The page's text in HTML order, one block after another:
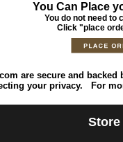
You Can Place
You do not need to
Click "place
are secure and backed
your privacy. For